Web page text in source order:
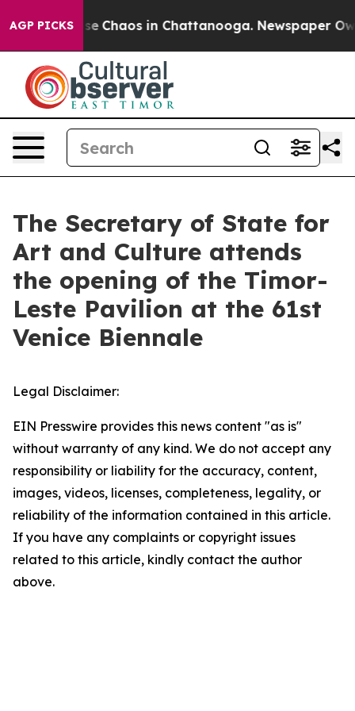
AGP PICKS
Collapse Chaos in Chattanooga. Newspaper
The Secretary of State for
Art and Culture attends
the opening of the Timor-
Leste Pavilion at the 61st
Venice Biennale
Legal Disclaimer:
EIN Presswire provides this news content "as is"
without warranty of any kind. We do not accept any
responsibility or liability for the accuracy, content,
images, videos, licenses, completeness, legality, or
reliability of the information contained in this article.
If you have any complaints or copyright issues
related to this article, kindly contact the author
above.